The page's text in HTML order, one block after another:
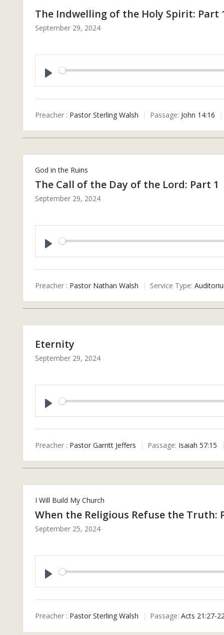
The Indwelling of the Holy Spirit: Part
September 29, 2024
Y
Preacher : Pastor Sterling Walsh Passage: John 14:16
God in the Ruins
The Call of the Day of the Lord: Part 1
September 29, 2024
Y
Preacher : Pastor Nathan Walsh Service Type:
Eternity
September 29, 2024
Y
Preacher : Pastor Garritt Jeffers Passage: Isaiah 57:15
I Will Build My Church
When the Religious Refuse the Truth:
September 25, 2024
Y
Preacher : Pastor Sterling Walsh Passage: Acts 21:27-